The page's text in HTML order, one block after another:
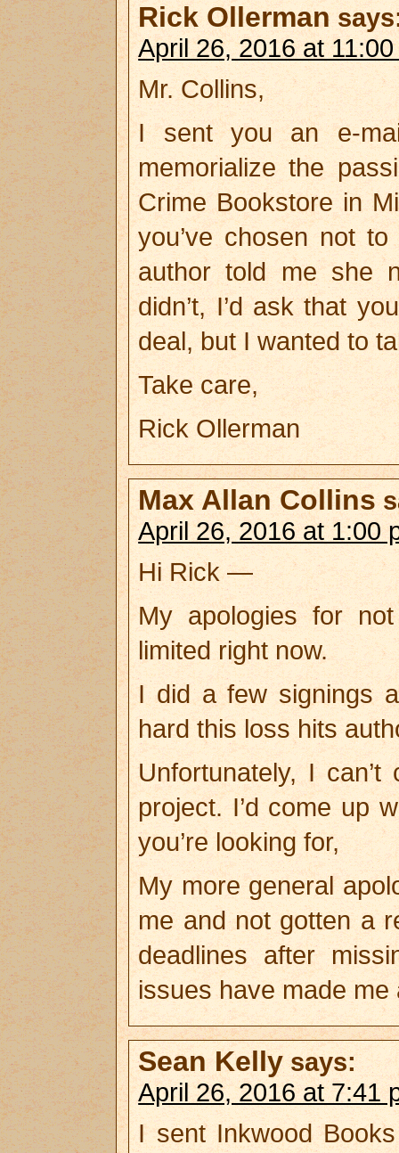
Rick Ollerman
April 26, 2016 at
Mr. Collins,
I sent you an e-
memorialize the
Crime Bookstore in
you’ve chosen not
author told me she
didn’t, I’d ask that
deal, but I wanted to
Take care,
Rick Ollerman
Max Allan Collins
April 26, 2016 at 1:00
Hi Rick —
My apologies for
limited right now.
I did a few signings
hard this loss hits
Unfortunately, I
project. I’d come up
you’re looking for,
My more general
me and not gotten a
deadlines after
issues have made
Sean Kelly says:
April 26, 2016 at 7:41
I sent Inkwood